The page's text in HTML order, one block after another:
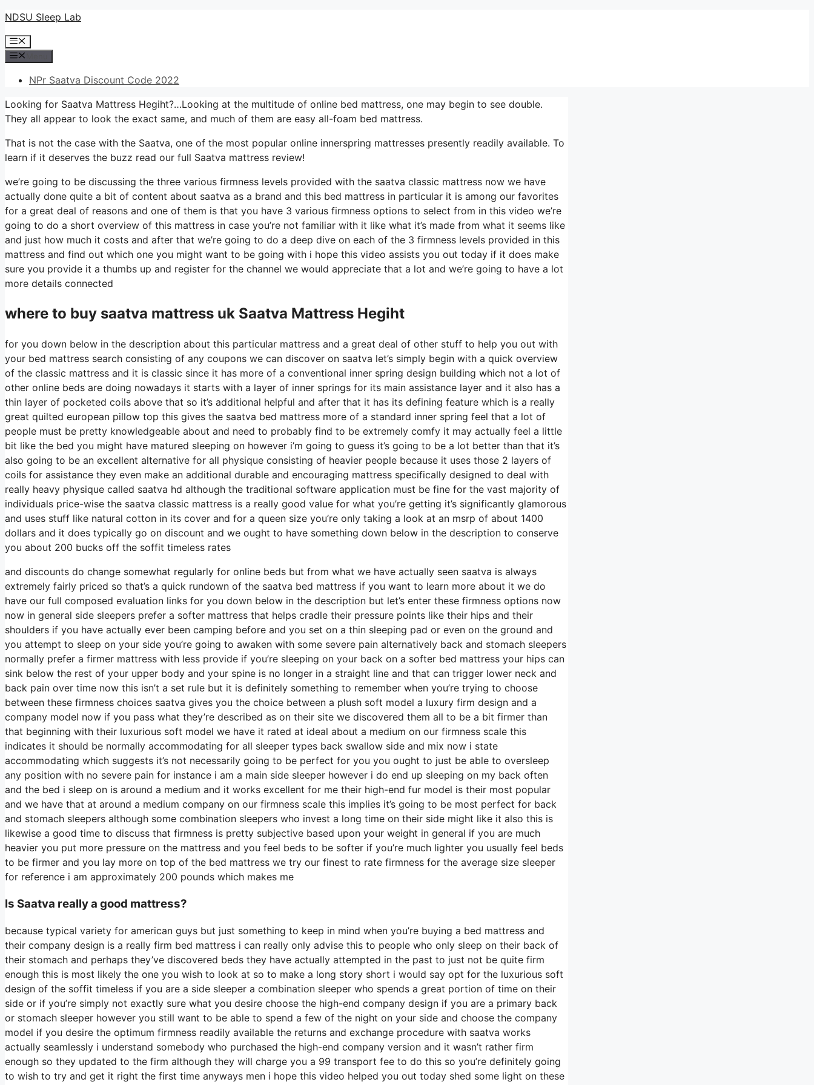
Skip
content
NDSU Sleep Lab
Menu
NPr Saatva Discount Code 2022
Looking for Saatva Mattress Hegiht?…Looking at the multitude of online bed mattress, one may begin to see double.
They all appear to look the exact same, and much of them are easy all-foam bed mattress.
That is not the case with the Saatva, one of the most popular online innerspring mattresses presently readily available. To
learn if it deserves the buzz read our full Saatva mattress review!
we’re going to be discussing the three various firmness levels provided with the saatva classic mattress now we have
actually done quite a bit of content about saatva as a brand and this bed mattress in particular it is among our favorites
for a great deal of reasons and one of them is that you have 3 various firmness options to select from in this video we’re
going to do a short overview of this mattress in case you’re not familiar with it like what it’s made from what it seems like
and just how much it costs and after that we’re going to do a deep dive on each of the 3 firmness levels provided in this
mattress and find out which one you might want to be going with i hope this video assists you out today if it does make
sure you provide it a thumbs up and register for the channel we would appreciate that a lot and we’re going to have a lot
more details connected
where to buy saatva mattress uk Saatva Mattress Hegiht
for you down below in the description about this particular mattress and a great deal of other stuff to help you out with
your bed mattress search consisting of any coupons we can discover on saatva let’s simply begin with a quick overview
of the classic mattress and it is classic since it has more of a conventional inner spring design building which not a lot of
other online beds are doing nowadays it starts with a layer of inner springs for its main assistance layer and it also has a
thin layer of pocketed coils above that so it’s additional helpful and after that it has its defining feature which is a really
great quilted european pillow top this gives the saatva bed mattress more of a standard inner spring feel that a lot of
people must be pretty knowledgeable about and need to probably find to be extremely comfy it may actually feel a little
bit like the bed you might have matured sleeping on however i’m going to guess it’s going to be a lot better than that it’s
also going to be an excellent alternative for all physique consisting of heavier people because it uses those 2 layers of
coils for assistance they even make an additional durable and encouraging mattress specifically designed to deal with
really heavy physique called saatva hd although the traditional software application must be fine for the vast majority of
individuals price-wise the saatva classic mattress is a really good value for what you’re getting it’s significantly glamorous
and uses stuff like natural cotton in its cover and for a queen size you’re only taking a look at an msrp of about 1400
dollars and it does typically go on discount and we ought to have something down below in the description to conserve
you about 200 bucks off the soffit timeless rates
and discounts do change somewhat regularly for online beds but from what we have actually seen saatva is always
extremely fairly priced so that’s a quick rundown of the saatva bed mattress if you want to learn more about it we do
have our full composed evaluation links for you down below in the description but let’s enter these firmness options now
now in general side sleepers prefer a softer mattress that helps cradle their pressure points like their hips and their
shoulders if you have actually ever been camping before and you set on a thin sleeping pad or even on the ground and
you attempt to sleep on your side you’re going to awaken with some severe pain alternatively back and stomach sleepers
normally prefer a firmer mattress with less provide if you’re sleeping on your back on a softer bed mattress your hips can
sink below the rest of your upper body and your spine is no longer in a straight line and that can trigger lower neck and
back pain over time now this isn’t a set rule but it is definitely something to remember when you’re trying to choose
between these firmness choices saatva gives you the choice between a plush soft model a luxury firm design and a
company model now if you pass what they’re described as on their site we discovered them all to be a bit firmer than
that beginning with their luxurious soft model we have it rated at ideal about a medium on our firmness scale this
indicates it should be normally accommodating for all sleeper types back swallow side and mix now i state
accommodating which suggests it’s not necessarily going to be perfect for you you ought to just be able to oversleep
any position with no severe pain for instance i am a main side sleeper however i do end up sleeping on my back often
and the bed i sleep on is around a medium and it works excellent for me their high-end fur model is their most popular
and we have that at around a medium company on our firmness scale this implies it’s going to be most perfect for back
and stomach sleepers although some combination sleepers who invest a long time on their side might like it also this is
likewise a good time to discuss that firmness is pretty subjective based upon your weight in general if you are much
heavier you put more pressure on the mattress and you feel beds to be softer if you’re much lighter you usually feel beds
to be firmer and you lay more on top of the bed mattress we try our finest to rate firmness for the average size sleeper
for reference i am approximately 200 pounds which makes me
Is Saatva really a good mattress?
because typical variety for american guys but just something to keep in mind when you’re buying a bed mattress and
their company design is a really firm bed mattress i can really only advise this to people who only sleep on their back of
their stomach and perhaps they’ve discovered beds they have actually attempted in the past to just not be quite firm
enough this is most likely the one you wish to look at so to make a long story short i would say opt for the luxurious soft
design of the soffit timeless if you are a side sleeper a combination sleeper who spends a great portion of time on their
side or if you’re simply not exactly sure what you desire choose the high-end company design if you are a primary back
or stomach sleeper however you still want to be able to spend a few of the night on your side and choose the company
model if you desire the optimum firmness readily available the returns and exchange procedure with saatva works
actually seamlessly i understand somebody who purchased the high-end company version and it wasn’t rather firm
enough so they updated to the firm although they will charge you a 99 transport fee to do this so you’re definitely going
to wish to try and get it right the first time anyways men i hope this video helped you out today shed some light on these